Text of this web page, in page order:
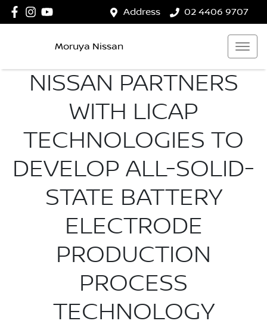
Address 02 4406 9707
Moruya Nissan
NISSAN PARTNERS
WITH LICAP
TECHNOLOGIES TO
DEVELOP ALL-SOLID-
STATE BATTERY
ELECTRODE
PRODUCTION
PROCESS
TECHNOLOGY